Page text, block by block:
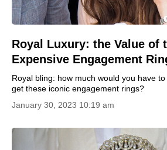
Royal Luxury: the Value of
Expensive Engagement
Royal bling: how much would you have
get these iconic engagement rings?
January 30, 2023 10:19 am